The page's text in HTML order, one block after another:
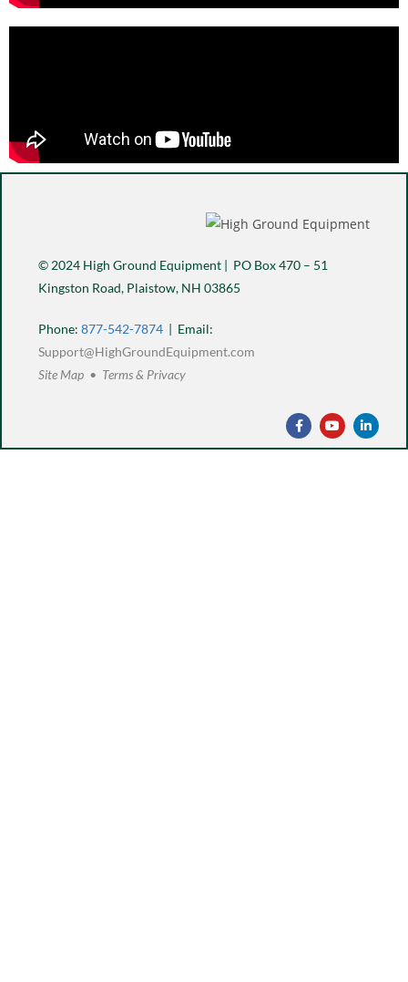
© 2024 High Ground Equipment | PO Box 470 – 51
Kingston Road, Plaistow, NH 03865
Phone: 877-542-7874 | Email:
Support@HighGroundEquipment.com
Site Map • Terms & Privacy